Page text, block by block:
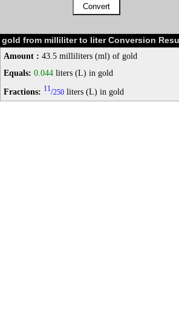
gold from milliliter to liter Conversion
Amount : 43.5 milliliters (ml) of gold
Equals: 0.044 liters (L) in gold
Fractions: 11/250 liters (L) in gold